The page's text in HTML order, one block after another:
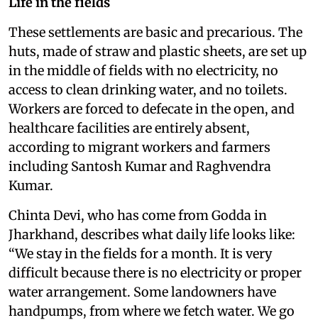
These settlements are basic and precarious. The
huts, made of straw and plastic sheets, are set up
in the middle of fields with no electricity, no
access to clean drinking water, and no toilets.
Workers are forced to defecate in the open, and
healthcare facilities are entirely absent,
according to migrant workers and farmers
including Santosh Kumar and Raghvendra
Kumar.
Chinta Devi, who has come from Godda in
Jharkhand, describes what daily life looks like:
“We stay in the fields for a month. It is very
difficult because there is no electricity or proper
water arrangement. Some landowners have
handpumps, from where we fetch water. We go